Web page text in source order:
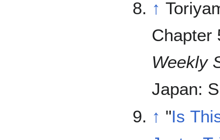
↑
Chapter
Weekly
Japan:
↑ "Is